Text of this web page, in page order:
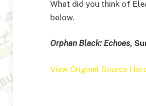
What did you think of
below.
Orphan Black: Echoes,
View Original Source